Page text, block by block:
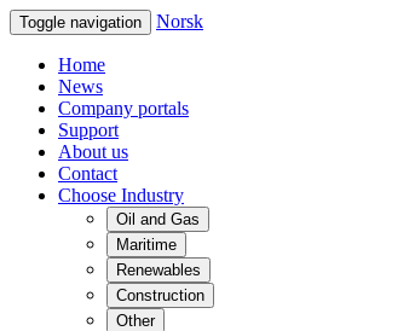
Toggle navigation Norsk
Home
News
Company portals
Support
About us
Contact
Choose Industry
Oil and Gas
Maritime
Renewables
Construction
Other